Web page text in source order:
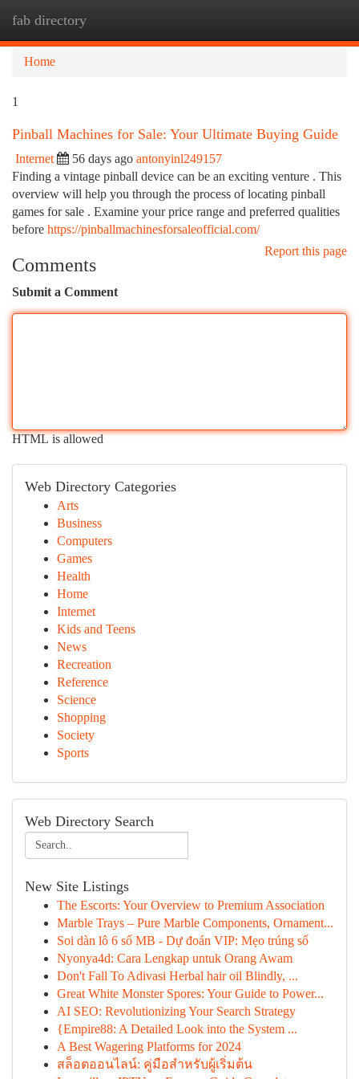
fab directory
Home
1
Pinball Machines for Sale: Your Ultimate Buying Guide
Internet 56 days ago antonyinl249157
Finding a vintage pinball device can be an exciting venture . This
overview will help you through the process of locating pinball
games for sale . Examine your price range and preferred qualities
before https://pinballmachinesforsaleofficial.com/
Report this page
Comments
Submit a Comment
HTML is allowed
Web Directory Categories
Arts
Business
Computers
Games
Health
Home
Internet
Kids and Teens
News
Recreation
Reference
Science
Shopping
Society
Sports
Web Directory Search
New Site Listings
The Escorts: Your Overview to Premium Association
Marble Trays – Pure Marble Components, Ornament...
Soi dàn lô 6 số MB - Dự đoán VIP: Mẹo trúng số
Nyonya4d: Cara Lengkap untuk Orang Awam
Don't Fall To Adivasi Herbal hair oil Blindly, ...
Great White Monster Spores: Your Guide to Power...
AI SEO: Revolutionizing Your Search Strategy
{Empire88: A Detailed Look into the System ...
A Best Wagering Platforms for 2024
สล็อตออนไลน์: คู่มือสำหรับผู้เริ่มต้น